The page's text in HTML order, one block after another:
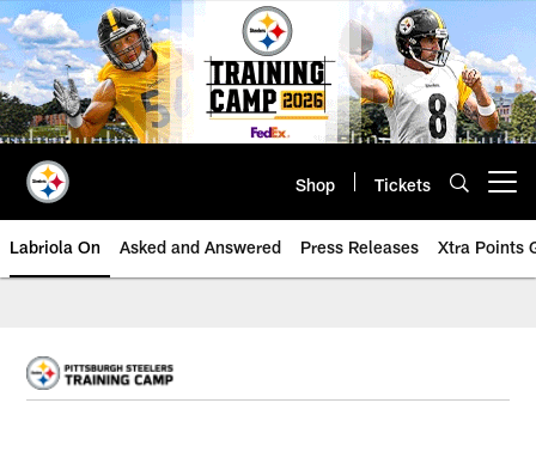
Skip
to
main
content
Shop Tickets
Labriola On Asked and Answered Press Releases Xtra Points